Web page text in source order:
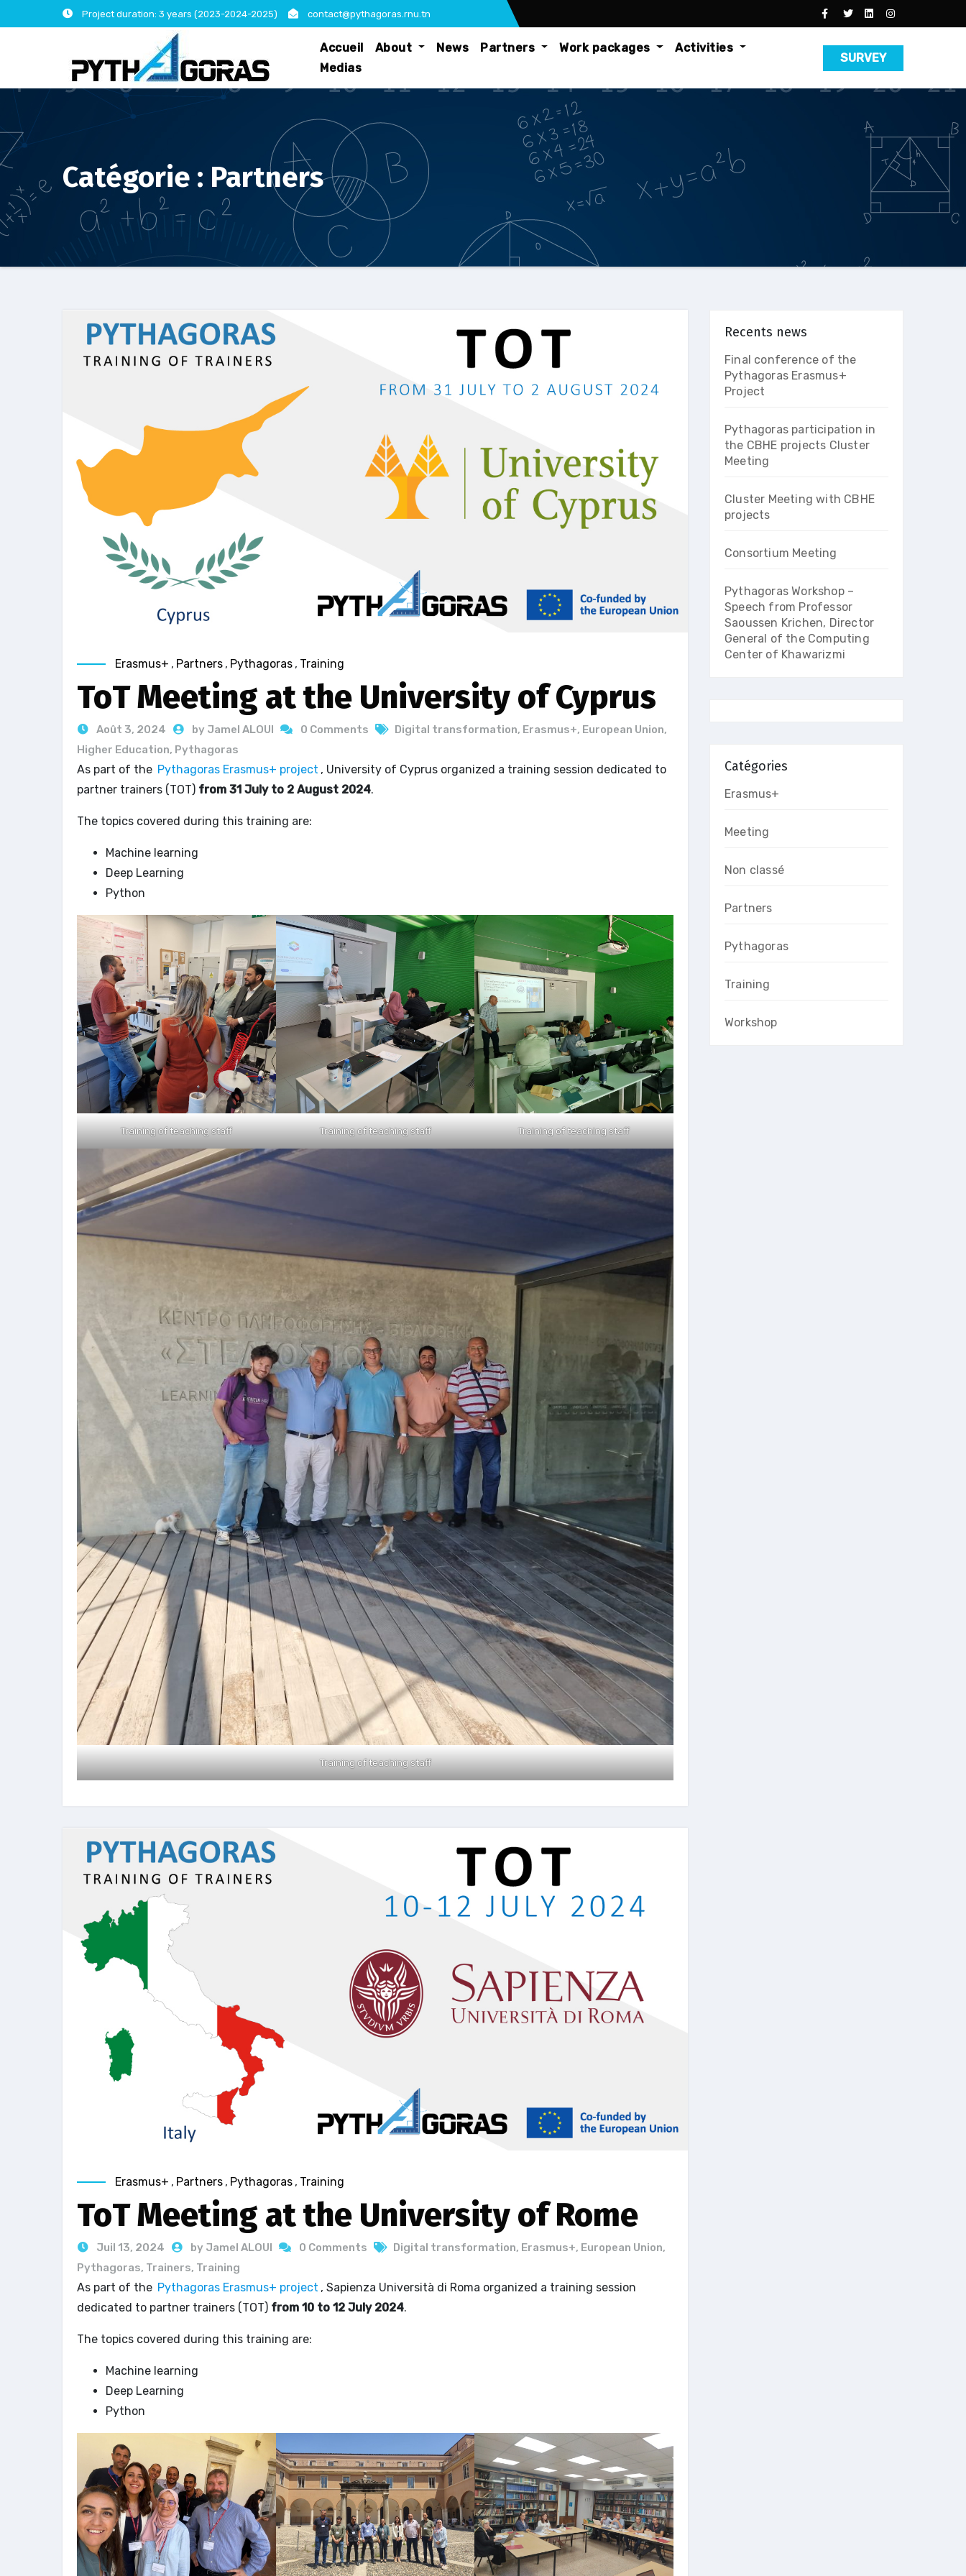
to
Project duration: 3 years (2023-2024-2025) contact@pythagoras.rnu.tn
Accueil About News Partners Work packages
Activities
Medias
SURVEY
Catégorie : Partners
Erasmus+ , Partners , Pythagoras , Training
ToT Meeting at the University of Cyprus
Août 3, 2024 by Jamel ALOUI 0 Comments Digital transformation, Erasmus+, European Union,
Higher Education, Pythagoras
As part of the Pythagoras Erasmus+ project , University of Cyprus organized a training session dedicated to
partner trainers (TOT) from 31 July to 2 August 2024.
The topics covered during this training are:
Machine learning
Deep Learning
Python
Training of teaching staff Training of teaching staff Training of teaching staff
Training of teaching staff
Erasmus+ , Partners , Pythagoras , Training
ToT Meeting at the University of Rome
Juil 13, 2024 by Jamel ALOUI 0 Comments Digital transformation, Erasmus+, European Union,
Pythagoras, Trainers, Training
As part of the Pythagoras Erasmus+ project , Sapienza Università di Roma organized a training session
dedicated to partner trainers (TOT) from 10 to 12 July 2024.
The topics covered during this training are:
Machine learning
Deep Learning
Python
Recents news
Final conference of the
Pythagoras Erasmus+
Project
Pythagoras participation in
the CBHE projects Cluster
Meeting
Cluster Meeting with CBHE
projects
Consortium Meeting
Pythagoras Workshop –
Speech from Professor
Saoussen Krichen, Director
General of the Computing
Center of Khawarizmi
Catégories
Erasmus+
Meeting
Non classé
Partners
Pythagoras
Training
Workshop